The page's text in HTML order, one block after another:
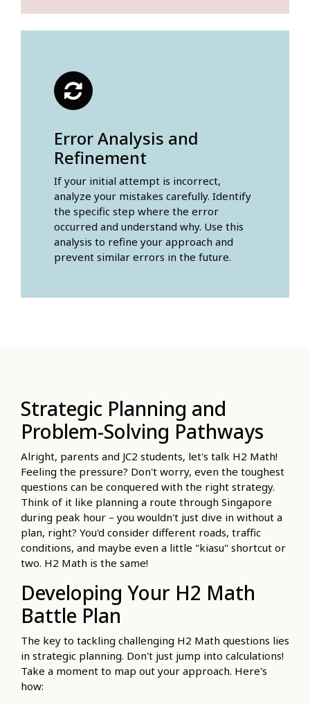
Error Analysis and
Refinement
If your initial attempt is incorrect,
analyze your mistakes carefully. Identify
the specific step where the error
occurred and understand why. Use this
analysis to refine your approach and
prevent similar errors in the future.
Strategic Planning and
Problem-Solving Pathways
Alright, parents and JC2 students, let's talk H2 Math!
Feeling the pressure? Don't worry, even the toughest
questions can be conquered with the right strategy.
Think of it like planning a route through Singapore
during peak hour – you wouldn't just dive in without a
plan, right? You'd consider different roads, traffic
conditions, and maybe even a little "kiasu" shortcut or
two. H2 Math is the same!
Developing Your H2 Math
Battle Plan
The key to tackling challenging H2 Math questions lies
in strategic planning. Don't just jump into calculations!
Take a moment to map out your approach. Here's
how: